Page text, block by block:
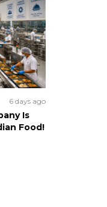
6 days ago
Is
Food!